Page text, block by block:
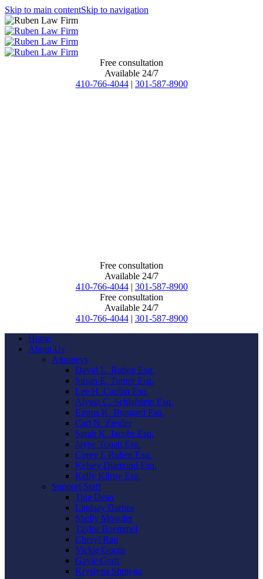
Skip to main contentSkip to navigation
Free consultation
Available 24/7
410-766-4044 | 301-587-8900
Free consultation
Available 24/7
410-766-4044 | 301-587-8900
Free consultation
Available 24/7
410-766-4044 | 301-587-8900
Home
About Us
Attorneys
David L. Ruben Esq.
Susan E. Turner Esq.
Lee H. Caplan Esq.
Alyssa C. Schlafstein Esq.
Emma K. Bungard Esq.
Carl N. Ziegler
Sarah K. Jacobs Esq.
Jayne Touati Esq.
Corey I. Ruben Esq.
Kelsey Diamond Esq.
Kelly Kilroy Esq.
Support Staff
Tina Dean
Lindsay Darnes
Shelly Mowder
Taylor Boemmel
Cheryl Rau
Vickie Gorzo
Gayle Graft
Krystyna Shmyga